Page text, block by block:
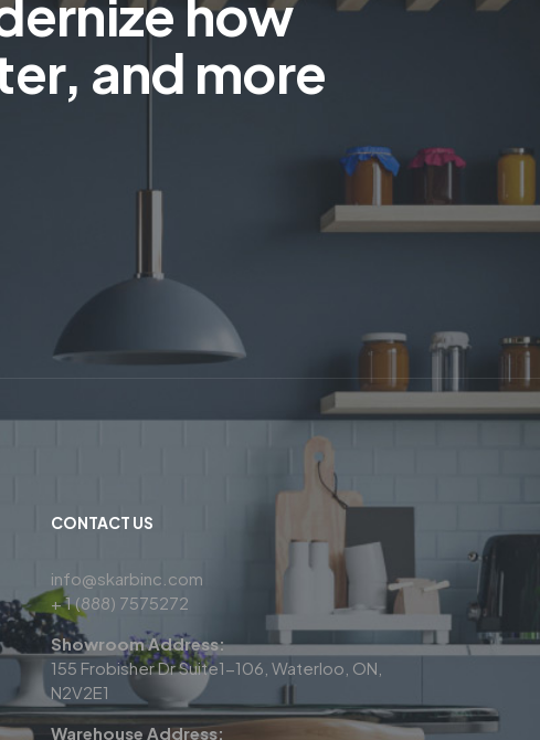
how
and more
CONTACT US
info@skarbinc.com
+ 1 (888) 7575272
Showroom Address:
155 Frobisher Dr Suite1-106, Waterloo, ON,
N2V2E1
Warehouse Address: